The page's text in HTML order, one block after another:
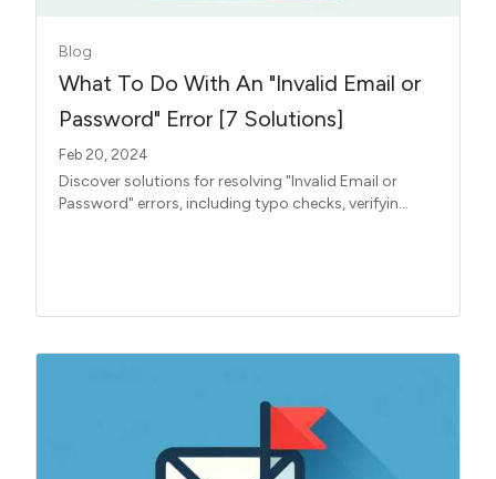
Blog
What To Do With An "Invalid Email or
Password" Error [7 Solutions]
Feb 20, 2024
Discover solutions for resolving "Invalid Email or
Password" errors, including typo checks, verifyin...